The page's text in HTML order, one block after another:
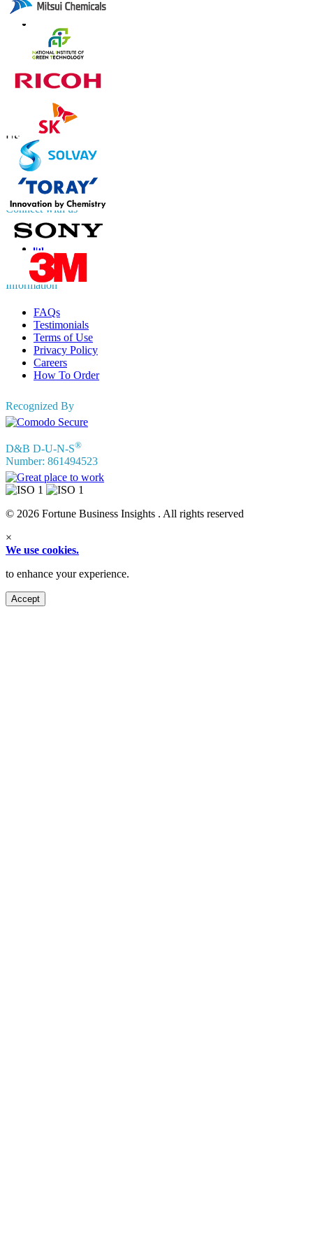
Contact Us
US
+1 833 909 2966 ( Toll Free )
UK+44 808 502 0280 (Toll Free )
APAC+91 744 740 1245
sales@fortunebusinessinsights.com
Connect with us
Information
FAQs
Testimonials
Terms of Use
Privacy Policy
Careers
How To Order
Recognized By
D&B D-U-N-S®
Number: 861494523
© 2026 Fortune Business Insights . All rights reserved
×
We use cookies.
to enhance your experience.
Accept